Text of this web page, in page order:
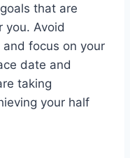
that are
you. Avoid
focus on your
date and
taking
your half